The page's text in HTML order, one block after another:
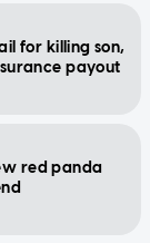
for killing son,
payout
red panda